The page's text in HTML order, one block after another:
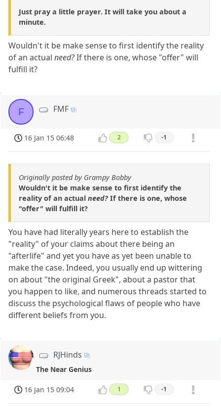
Just pray a little prayer. It will take you about a
minute.
Wouldn't it be make sense to first identify the reality
of an actualneed?If there is one, whose "offer" will
fulfill it?
F FMF
16 Jan 15 06:48 2 -1
Originally posted by Grampy Bobby
Wouldn't it be make sense to first identify the
reality of an actual need? If there is one, whose
"offer" will fulfill it?
You have had literally years here to establish the
"reality" of your claims about there being an
"afterlife" and yet you have as yet been unable to
make the case. Indeed, you usually end up wittering
on about "the original Greek", about a pastor that
you happen to like, and numerous threads started to
discuss the psychological flaws of people who have
different beliefs from you.
RJHinds
The Near Genius
16 Jan 15 09:04 1 -1